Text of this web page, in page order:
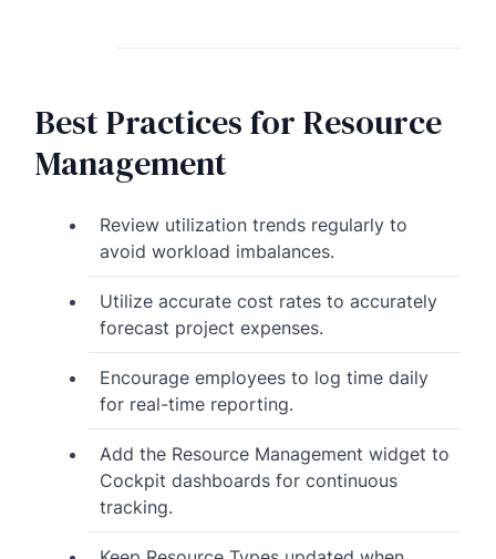
Best Practices for Resource
Management
Review utilization trends regularly to
avoid workload imbalances.
Utilize accurate cost rates to accurately
forecast project expenses.
Encourage employees to log time daily
for real-time reporting.
Add the Resource Management widget to
Cockpit dashboards for continuous
tracking.